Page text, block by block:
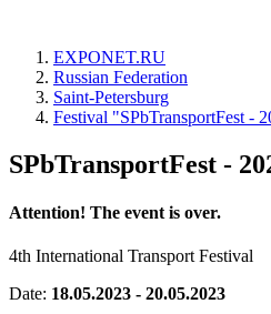
EXPONET.RU
Russian Federation
Saint-Petersburg
Festival "SPbTransportFest -
SPbTransportFest -
Attention! The event is over.
4th International Transport Festival
Date: 18.05.2023 - 20.05.2023